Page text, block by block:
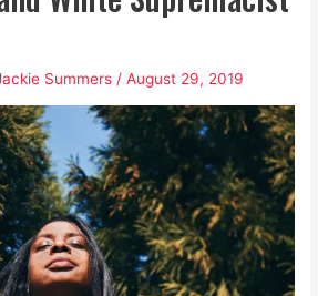
Summers /August 29, 2019